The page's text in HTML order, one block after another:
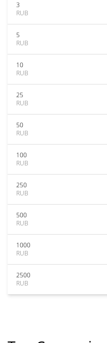
3
RUB
5
RUB
10
RUB
25
RUB
50
RUB
100
RUB
250
RUB
500
RUB
1000
RUB
2500
RUB